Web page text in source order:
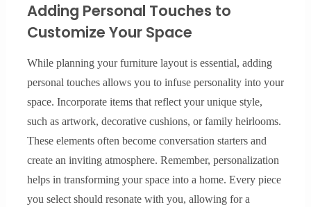
Adding Personal Touches to
Customize Your Space
While planning your furniture layout is essential, adding
personal touches allows you to infuse personality into your
space. Incorporate items that reflect your unique style,
such as artwork, decorative cushions, or family heirlooms.
These elements often become conversation starters and
create an inviting atmosphere. Remember, personalization
helps in transforming your space into a home. Every piece
you select should resonate with you, allowing for a